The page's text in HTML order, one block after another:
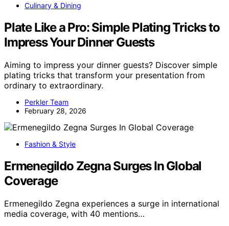
Culinary & Dining
Plate Like a Pro: Simple Plating Tricks to
Impress Your Dinner Guests
Aiming to impress your dinner guests? Discover simple
plating tricks that transform your presentation from
ordinary to extraordinary.
Perkler Team
February 28, 2026
Fashion & Style
Ermenegildo Zegna Surges In Global
Coverage
Ermenegildo Zegna experiences a surge in international
media coverage, with 40 mentions…